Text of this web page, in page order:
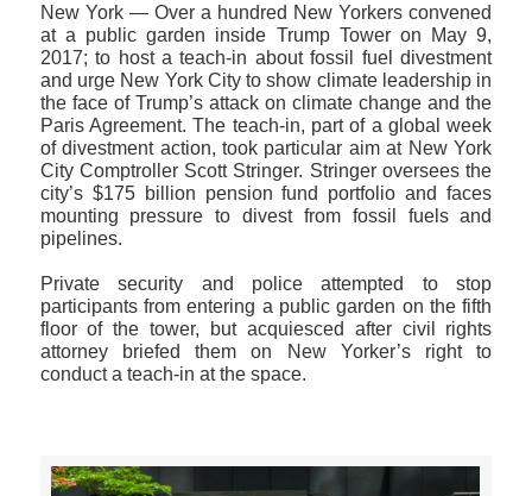
New York — Over a hundred New Yorkers convened
at a public garden inside Trump Tower on May 9,
2017; to host a teach-in about fossil fuel divestment
and urge New York City to show climate leadership in
the face of Trump’s attack on climate change and the
Paris Agreement. The teach-in, part of a global week
of divestment action, took particular aim at New York
City Comptroller Scott Stringer. Stringer oversees the
city’s $175 billion pension fund portfolio and faces
mounting pressure to divest from fossil fuels and
pipelines.
Private security and police attempted to stop
participants from entering a public garden on the fifth
floor of the tower, but acquiesced after civil rights
attorney briefed them on New Yorker’s right to
conduct a teach-in at the space.